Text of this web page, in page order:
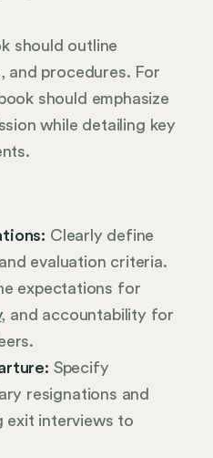
should outline
and procedures. For
should emphasize
while detailing key
Clearly define
evaluation criteria.
expectations for
, and accountability for
Specify
resignations and
exit interviews to